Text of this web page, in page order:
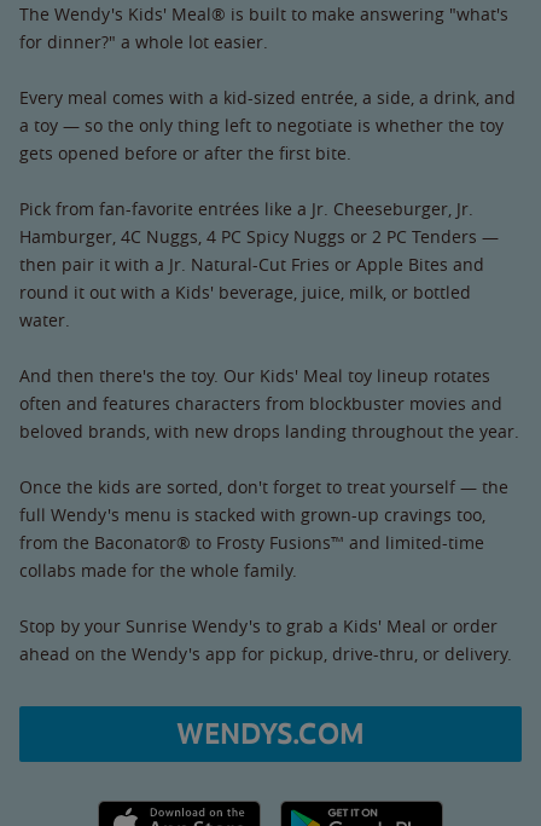
The Wendy's Kids' Meal® is built to make answering "what's
for dinner?" a whole lot easier.
Every meal comes with a kid-sized entrée, a side, a drink, and
a toy — so the only thing left to negotiate is whether the toy
gets opened before or after the first bite.
Pick from fan-favorite entrées like a Jr. Cheeseburger, Jr.
Hamburger, 4C Nuggs, 4 PC Spicy Nuggs or 2 PC Tenders —
then pair it with a Jr. Natural-Cut Fries or Apple Bites and
round it out with a Kids' beverage, juice, milk, or bottled
water.
And then there's the toy. Our Kids' Meal toy lineup rotates
often and features characters from blockbuster movies and
beloved brands, with new drops landing throughout the year.
Once the kids are sorted, don't forget to treat yourself — the
full Wendy's menu is stacked with grown-up cravings too,
from the Baconator® to Frosty Fusions™ and limited-time
collabs made for the whole family.
Stop by your Sunrise Wendy's to grab a Kids' Meal or order
ahead on the Wendy's app for pickup, drive-thru, or delivery.
WENDYS.COM
Apple App Store link Google Play link